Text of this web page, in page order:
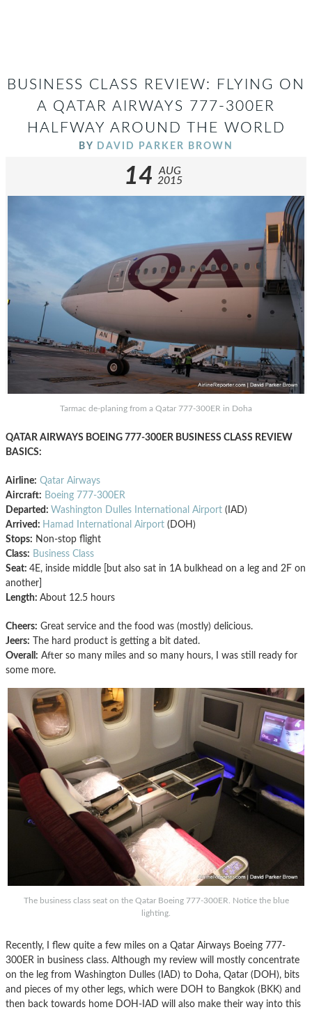
BUSINESS CLASS REVIEW: FLYING ON
A QATAR AIRWAYS 777-300ER
HALFWAY AROUND THE WORLD
BY DAVID PARKER BROWN
14
AUG
2015
Tarmac de-planing from a Qatar 777-300ER in Doha
QATAR AIRWAYS BOEING 777-300ER BUSINESS CLASS REVIEW
BASICS:
Airline: Qatar Airways
Aircraft: Boeing 777-300ER
Departed: Washington Dulles International Airport (IAD)
Arrived: Hamad International Airport (DOH)
Stops: Non-stop flight
Class: Business Class
Seat: 4E, inside middle [but also sat in 1A bulkhead on a leg and 2F on
another]
Length: About 12.5 hours
Cheers: Great service and the food was (mostly) delicious.
Jeers: The hard product is getting a bit dated.
Overall: After so many miles and so many hours, I was still ready for
some more.
The business class seat on the Qatar Boeing 777-300ER. Notice the blue
lighting.
Recently, I flew quite a few miles on a Qatar Airways Boeing 777-
300ER in business class. Although my review will mostly concentrate
on the leg from Washington Dulles (IAD) to Doha, Qatar (DOH), bits
and pieces of my other legs, which were DOH to Bangkok (BKK) and
then back towards home DOH-IAD will also make their way into this